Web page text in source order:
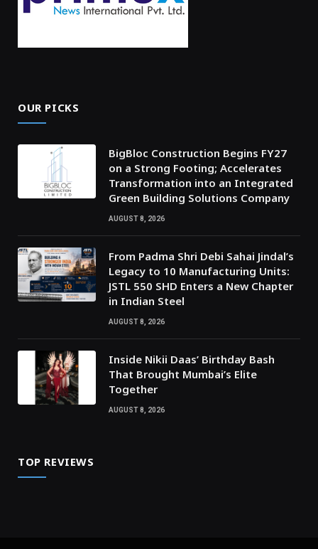
OUR PICKS
BigBloc Construction Begins FY27
on a Strong Footing; Accelerates
Transformation into an Integrated
Green Building Solutions Company
AUGUST 8, 2026
From Padma Shri Debi Sahai Jindal’s
Legacy to 10 Manufacturing Units:
JSTL 550 SHD Enters a New Chapter
in Indian Steel
AUGUST 8, 2026
Inside Nikii Daas’ Birthday Bash
That Brought Mumbai’s Elite
Together
AUGUST 8, 2026
TOP REVIEWS